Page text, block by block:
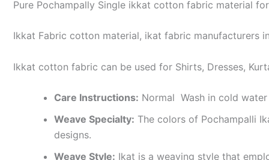
Pure Pochampally Single ikkat cotton fabric material
Ikkat Fabric cotton material, ikat fabric manufacturers
Ikkat cotton fabric can be used for Shirts, Dresses,
Care Instructions: Normal Wash in cold
Weave Specialty: The colors of Pochampalli
designs.
Weave Style: Ikat is a weaving style that